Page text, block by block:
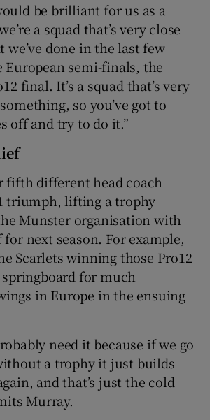
be brilliant for us as a
a squad that’s very close
done in the last few
European semi-finals, the
final. It’s a squad that’s very
so you’ve got to
off and try to do it.”
fifth different head coach
triumph, lifting a trophy
Munster organisation with
next season. For example,
Scarlets winning those Pro12
for much
in Europe in the ensuing
need it because if we go
a trophy it just builds
and that’s just the cold
Murray.